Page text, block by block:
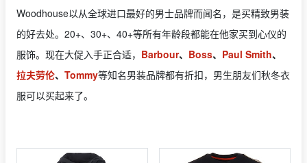
Woodhouse以从全球进口最好的男士品牌而闻名，是买精致男装
的好去处。20+、30+、40+等所有年龄段都能在他家买到心仪的
服饰。现在大促入手正合适， Barbour、 Boss、 Paul Smith、
拉夫劳伦、 Tommy等知名男装品牌都有折扣，男生朋友们秋冬衣
服可以买起来了。